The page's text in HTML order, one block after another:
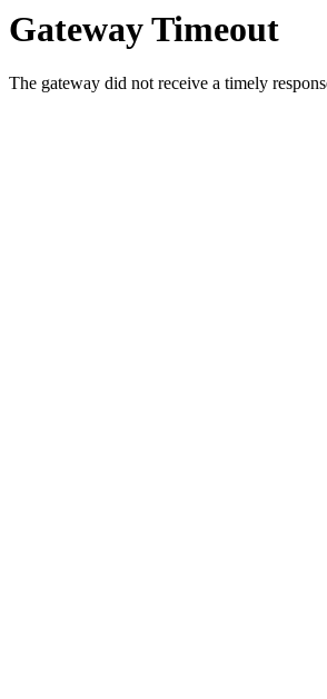
Gateway Timeout
The gateway did not receive a timely